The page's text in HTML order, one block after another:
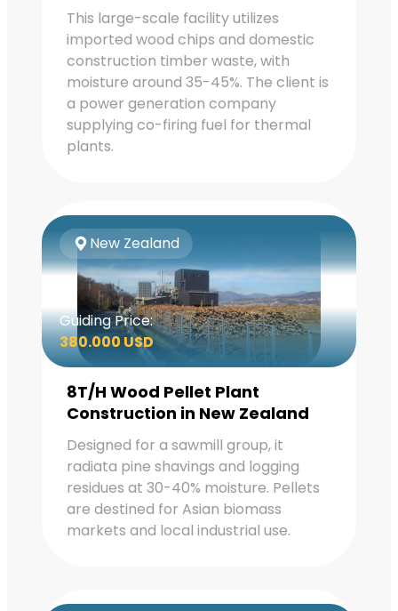
This large-scale facility utilizes
imported wood chips and domestic
construction timber waste, with
moisture around 35-45%. The client is
a power generation company
supplying co-firing fuel for thermal
plants.
New Zealand
Guiding Price:
380.000 USD
8T/H Wood Pellet Plant
Construction in New Zealand
Designed for a sawmill group, it
radiata pine shavings and logging
residues at 30-40% moisture. Pellets
are destined for Asian biomass
markets and local industrial use.